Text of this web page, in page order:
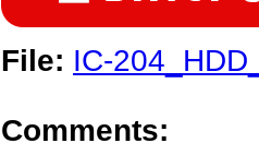
File: IC-
Comments: